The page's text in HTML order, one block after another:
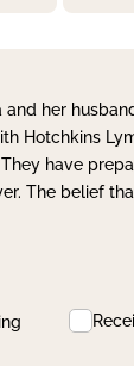
her
Hotchkins
have
The belief